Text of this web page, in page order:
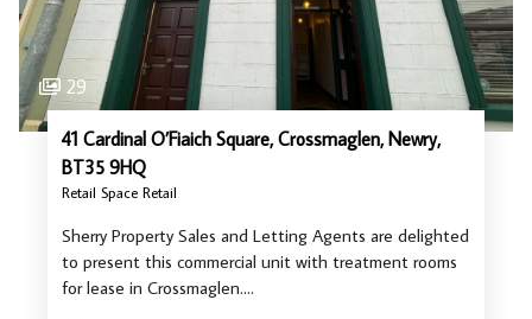
29
41 Cardinal O’Fiaich Square, Crossmaglen, Newry,
BT35 9HQ
Retail Space Retail
Sherry Property Sales and Letting Agents are delighted
to present this commercial unit with treatment rooms
for lease in Crossmaglen.…